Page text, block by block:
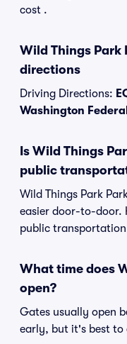
cost .
Wild Things Park
directions
Driving Directions:
Washington
Is Wild Things
public
Wild Things Park
easier door-to-door.
public
What time does
open?
Gates usually open
early, but it's best to